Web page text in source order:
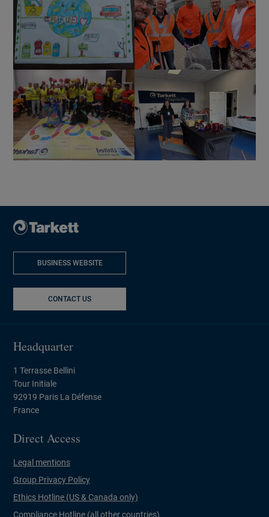
BUSINESS WEBSITE
CONTACT US
Headquarter
1 Terrasse Bellini
Tour Initiale
92919 Paris La Défense
France
Direct Access
Legal mentions
Group Privacy Policy
Ethics Hotline (US & Canada only)
Compliance Hotline (all other countries)